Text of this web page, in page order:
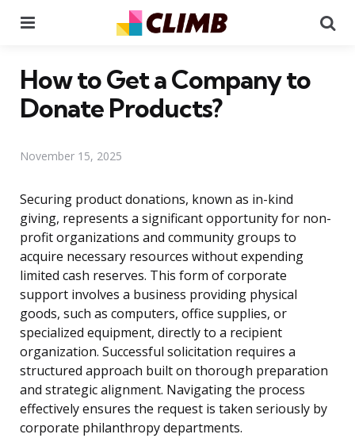
How to Get a Company to
Donate Products?
November 15, 2025
Securing product donations, known as in-kind
giving, represents a significant opportunity for non-
profit organizations and community groups to
acquire necessary resources without expending
limited cash reserves. This form of corporate
support involves a business providing physical
goods, such as computers, office supplies, or
specialized equipment, directly to a recipient
organization. Successful solicitation requires a
structured approach built on thorough preparation
and strategic alignment. Navigating the process
effectively ensures the request is taken seriously by
corporate philanthropy departments.